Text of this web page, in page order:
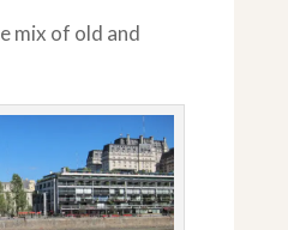
mix of old and